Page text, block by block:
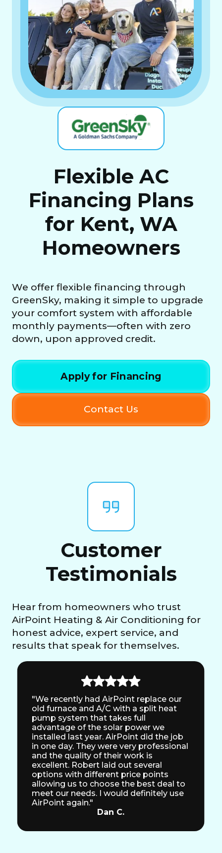
Flexible AC
Financing Plans
for Kent, WA
Homeowners
We offer flexible financing through
GreenSky, making it simple to upgrade
your comfort system with affordable
monthly payments—often with zero
down, upon approved credit.
Apply for Financing
Contact Us
Customer
Testimonials
Hear from homeowners who trust
AirPoint Heating & Air Conditioning for
honest advice, expert service, and
results that speak for themselves.
"We recently had AirPoint replace our
old furnace and A/C with a split heat
pump system that takes full
advantage of the solar power we
installed last year. AirPoint did the job
in one day. They were very professional
and the quality of their work is
excellent. Robert laid out several
options with different price points
allowing us to choose the best deal to
meet our needs. I would definitely use
AirPoint again."
Dan C.